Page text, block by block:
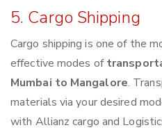
5. Cargo Shipping
Cargo shipping is one of the
effective modes of
Mumbai to Mangalore.
materials via your desired
with Allianz cargo and